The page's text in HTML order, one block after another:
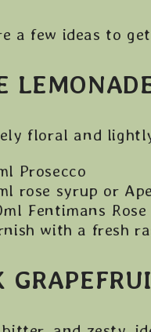
a few ideas to
floral and
Prosecco
rose syrup or
Fentimans
with a fresh